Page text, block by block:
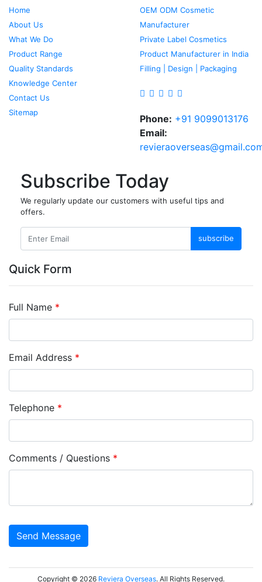
Home
About Us
What We Do
Product Range
Quality Standards
Knowledge Center
Contact Us
Sitemap
OEM ODM Cosmetic
Manufacturer
Private Label Cosmetics
Product Manufacturer in India
Filling | Design | Packaging
Phone: +91 9099013176
Email:
Subscribe Today
We regularly update our customers with useful tips and
offers.
subscribe
Quick Form
Full Name *
Email Address *
Telephone *
Comments / Questions *
Copyright © 2026 Reviera Overseas. All Rights Reserved.